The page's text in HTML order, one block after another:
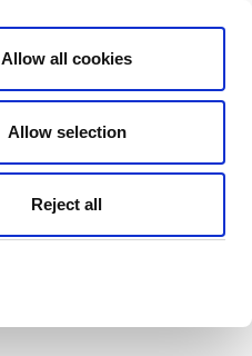
Allow all cookies
Allow selection
Reject all